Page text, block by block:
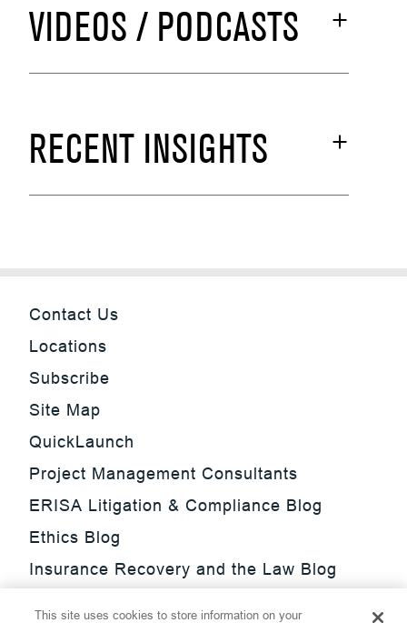
VIDEOS / PODCASTS
RECENT INSIGHTS
Contact Us
Locations
Subscribe
Site Map
QuickLaunch
Project Management Consultants
ERISA Litigation & Compliance Blog
Ethics Blog
Insurance Recovery and the Law Blog
This site uses cookies to store information on your